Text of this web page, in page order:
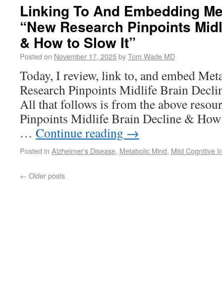
Linking To And Embedding
“New Research Pinpoints
& How to Slow It”
Posted on November 17, 2025byTom Wade MD
Today, I review, link to, and embed
Research Pinpoints Midlife Brain
All that follows is from the above
Pinpoints Midlife Brain Decline &
… Continue reading →
Posted in Alzheimer's Disease, Metabolic Mind, Mild Cognitive
← Older posts